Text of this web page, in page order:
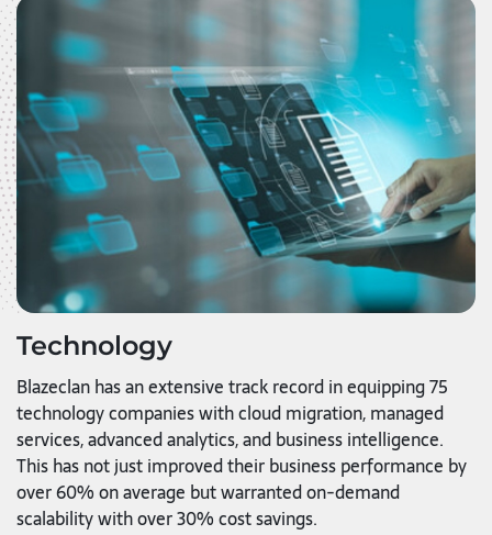
Technology
Blazeclan has an extensive track record in equipping 75
technology companies with cloud migration, managed
services, advanced analytics, and business intelligence.
This has not just improved their business performance by
over 60% on average but warranted on-demand
scalability with over 30% cost savings.